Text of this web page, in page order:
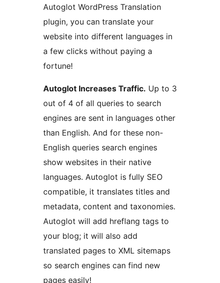
Autoglot WordPress Translation
plugin, you can translate your
website into different languages in
a few clicks without paying a
fortune!
Autoglot Increases Traffic. Up to 3
out of 4 of all queries to search
engines are sent in languages other
than English. And for these non-
English queries search engines
show websites in their native
languages. Autoglot is fully SEO
compatible, it translates titles and
metadata, content and taxonomies.
Autoglot will add hreflang tags to
your blog; it will also add
translated pages to XML sitemaps
so search engines can find new
pages easily!